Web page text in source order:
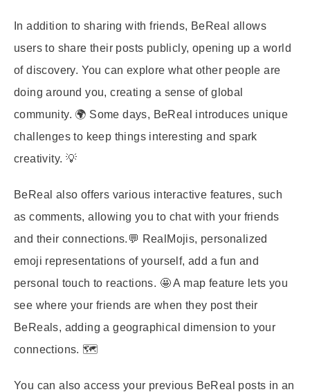
In addition to sharing with friends, BeReal allows
users to share their posts publicly, opening up a world
of discovery. You can explore what other people are
doing around you, creating a sense of global
community. 🌍 Some days, BeReal introduces unique
challenges to keep things interesting and spark
creativity. 💡
BeReal also offers various interactive features, such
as comments, allowing you to chat with your friends
and their connections.💬 RealMojis, personalized
emoji representations of yourself, add a fun and
personal touch to reactions. 🤩 A map feature lets you
see where your friends are when they post their
BeReals, adding a geographical dimension to your
connections. 🗺️
You can also access your previous BeReal posts in an